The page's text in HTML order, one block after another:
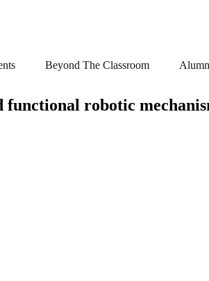
Beyond The Classroom
robotic